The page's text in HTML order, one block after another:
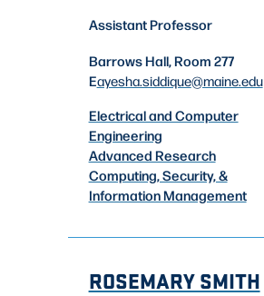
Assistant Professor
Barrows Hall, Room 277
Eayesha.siddique@maine.edu
Electrical and Computer
Engineering
Advanced Research
Computing, Security, &
Information Management
ROSEMARY SMITH